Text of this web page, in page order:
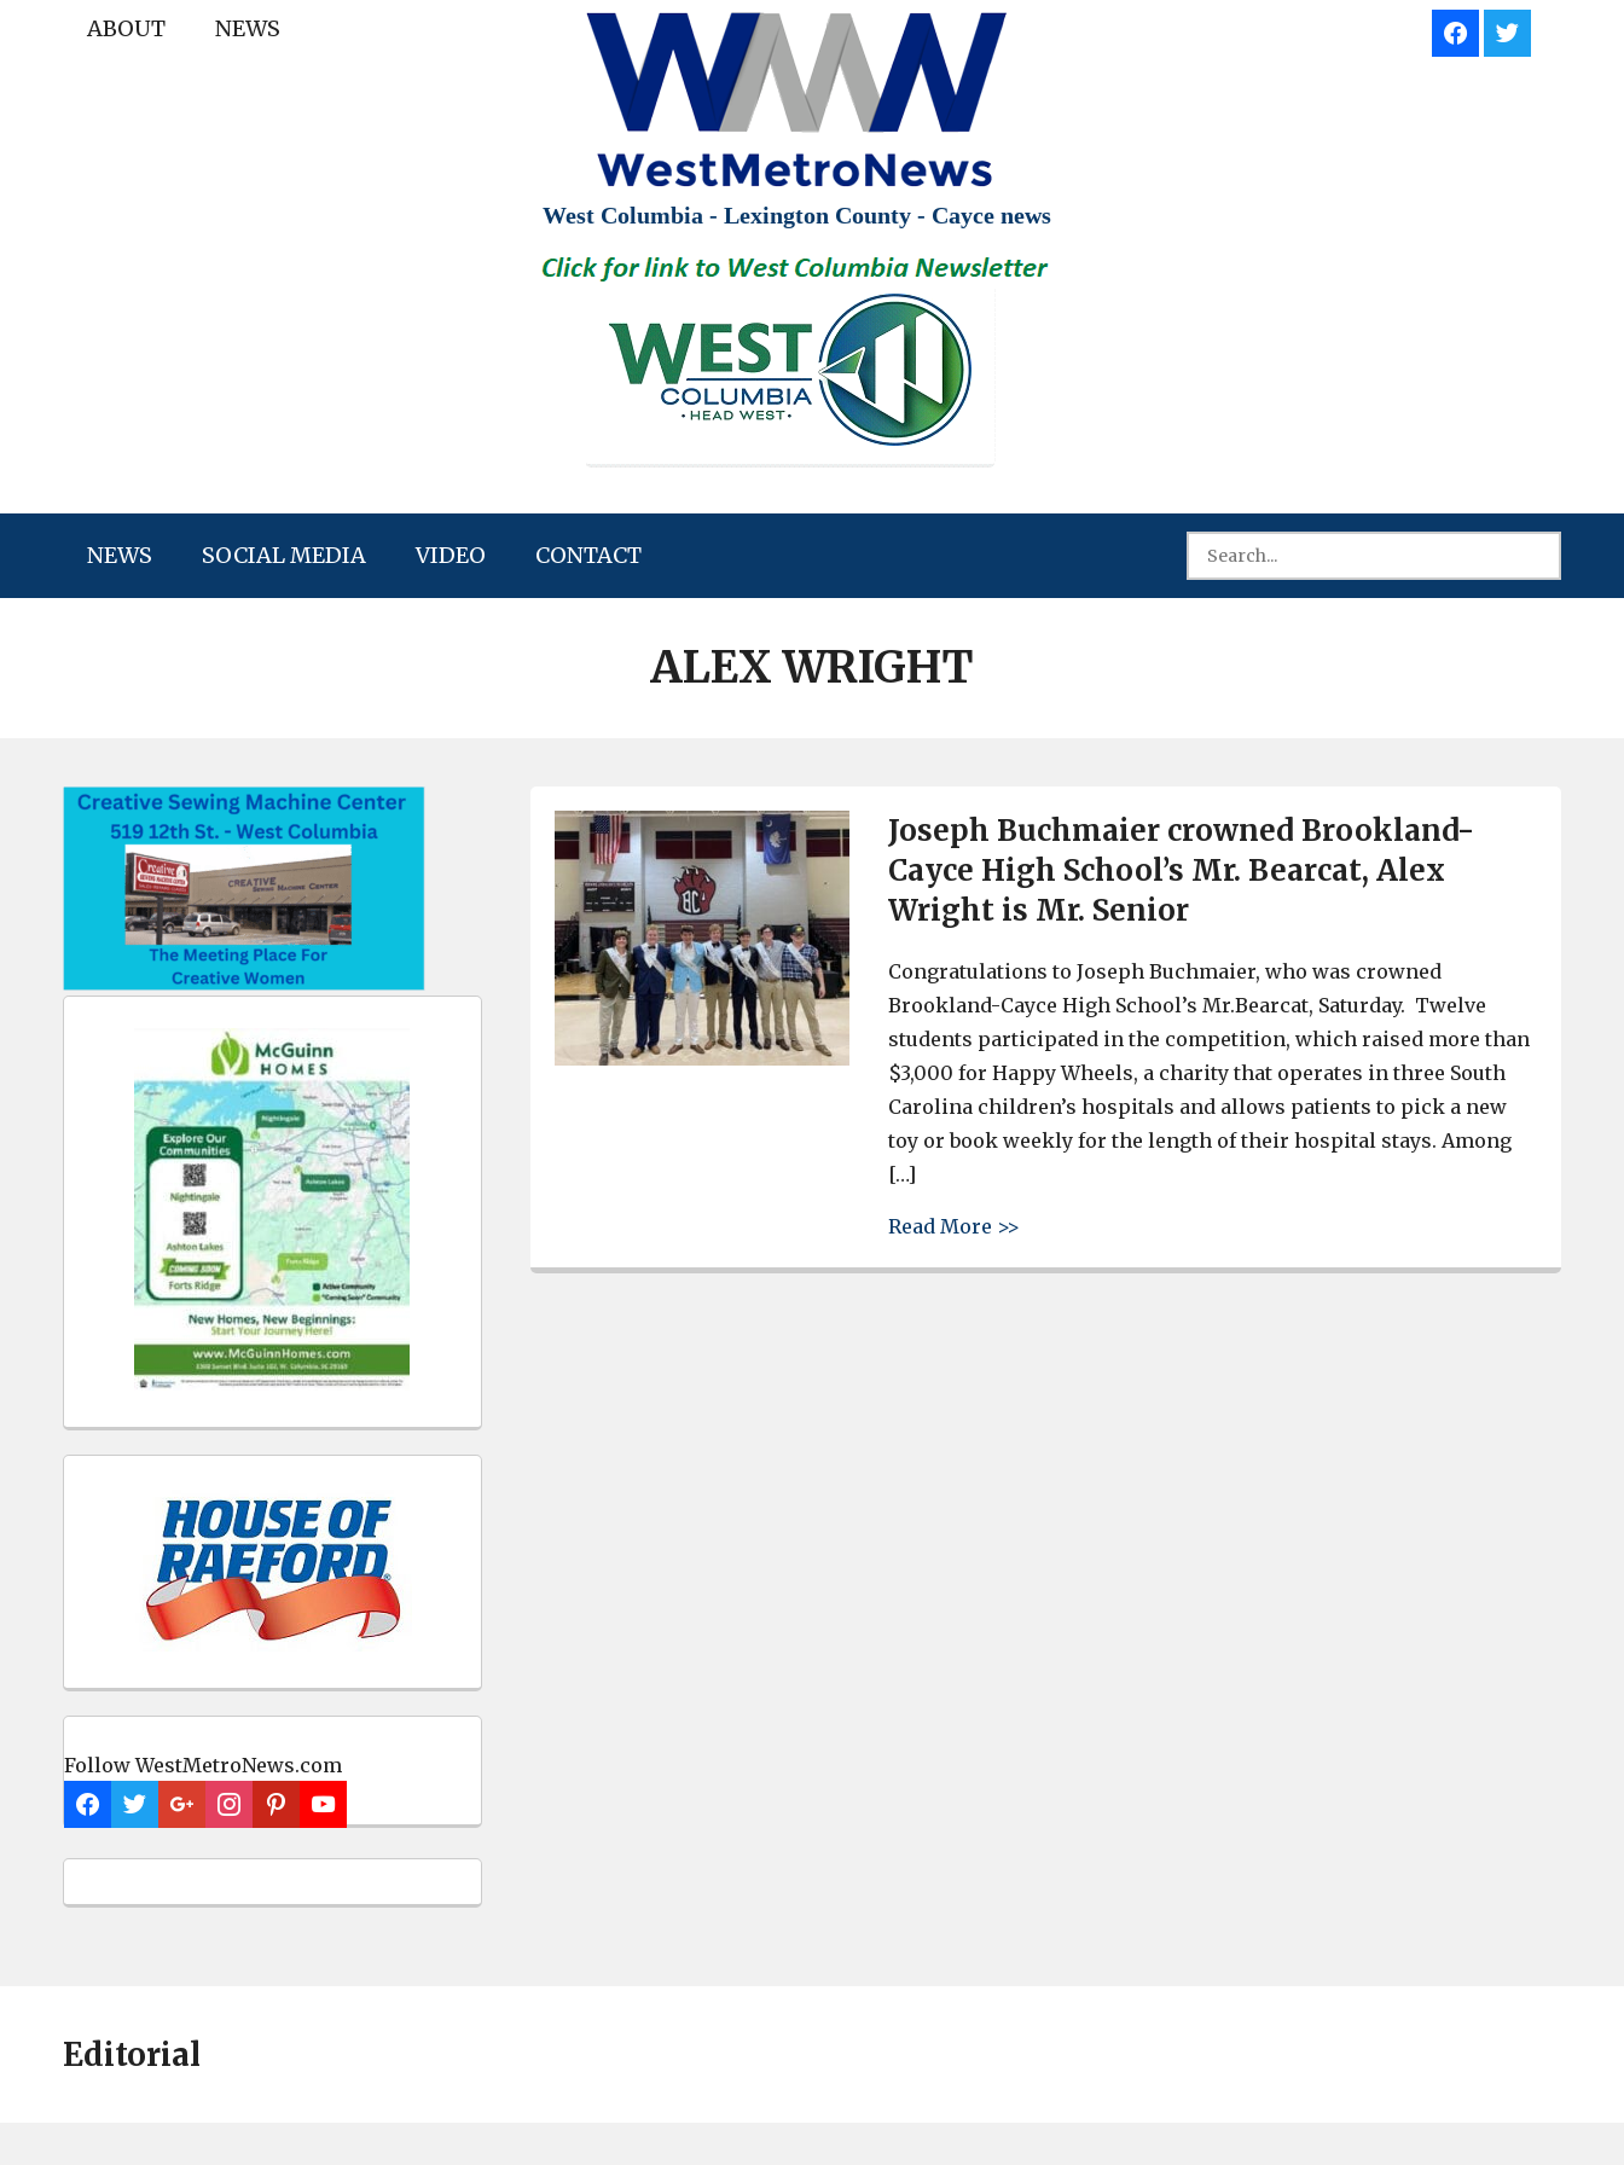
ABOUT NEWS
West Columbia - Lexington County - Cayce news
NEWS SOCIAL MEDIA VIDEO CONTACT
ALEX WRIGHT
Follow WestMetroNews.com
Joseph Buchmaier crowned Brookland-
Cayce High School’s Mr. Bearcat, Alex
Wright is Mr. Senior
Congratulations to Joseph Buchmaier, who was crowned
Brookland-Cayce High School’s Mr.Bearcat, Saturday. Twelve
students participated in the competition, which raised more than
$3,000 for Happy Wheels, a charity that operates in three South
Carolina children’s hospitals and allows patients to pick a new
toy or book weekly for the length of their hospital stays. Among
[…]
Read More >>
Editorial